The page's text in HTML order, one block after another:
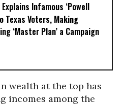
Infamous ‘Powell
Texas Voters, Making
‘Master Plan’ a Campaign
wealth at the top has
incomes among the